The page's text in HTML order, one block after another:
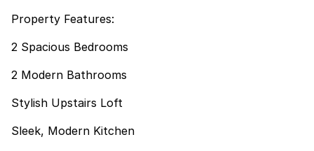
Property Features:
2 Spacious Bedrooms
2 Modern Bathrooms
Stylish Upstairs Loft
Sleek, Modern Kitchen